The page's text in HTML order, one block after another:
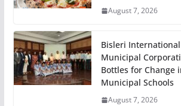
August 7, 2026
Bisleri
Municipal
Bottles for Change
Municipal Schools
August 7, 2026